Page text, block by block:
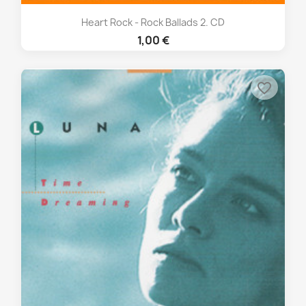
Heart Rock - Rock Ballads 2. CD
1,00 €
favorite_border